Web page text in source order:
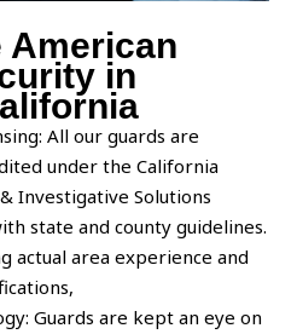
American
in
All our guards are
under the California
Investigative Solutions
state and county guidelines.
actual area experience and
Guards are kept an eye on